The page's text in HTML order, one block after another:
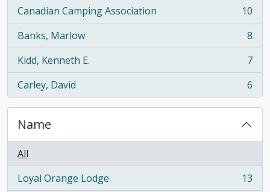
Canadian Camping Association
, 10 results
10
Banks, Marlow
, 8 results
8
Kidd, Kenneth E.
, 7 results
7
Carley, David
, 6 results 6
Name
All
Loyal Orange Lodge
, 13 results
13